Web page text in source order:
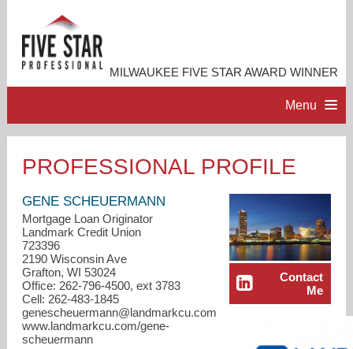
MILWAUKEE FIVE STAR AWARD WINNER
Menu
ACCOMPLISHMENTS
RESOURCES
CONTACT ME
PROFESSIONAL PROFILE
Contact
Me
GENE SCHEUERMANN
Mortgage Loan Originator
Landmark Credit Union
723396
2190 Wisconsin Ave
Grafton, WI 53024
Office: 262-796-4500, ext 3783
Cell: 262-483-1845
genescheuermann@landmarkcu.com
www.landmarkcu.com/gene-
scheuermann